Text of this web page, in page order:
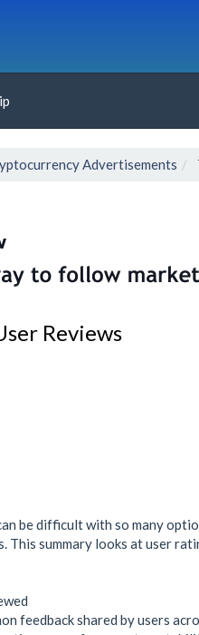
Advertisements
Reviews
be difficult with so many
This summary looks at user
feedback shared by users